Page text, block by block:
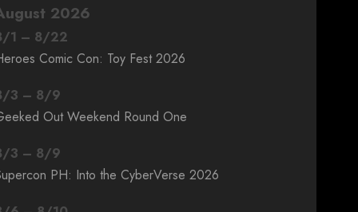
2026
/1 – 8/22
Comic Con: Toy Fest 2026
/3 – 8/9
Out Weekend Round One
/3 – 8/9
PH: Into the CyberVerse 2026